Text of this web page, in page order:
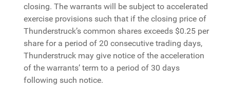
closing. The warrants will be subject to accelerated
exercise provisions such that if the closing price of
Thunderstruck’s common shares exceeds $0.25 per
share for a period of 20 consecutive trading days,
Thunderstruck may give notice of the acceleration
of the warrants’ term to a period of 30 days
following such notice.